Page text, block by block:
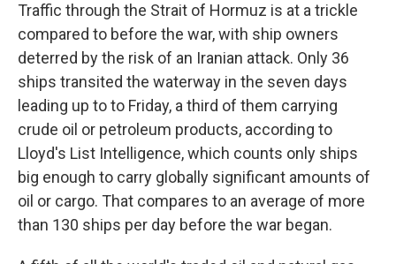
Traffic through the Strait of Hormuz is at a trickle
compared to before the war, with ship owners
deterred by the risk of an Iranian attack. Only 36
ships transited the waterway in the seven days
leading up to to Friday, a third of them carrying
crude oil or petroleum products, according to
Lloyd's List Intelligence, which counts only ships
big enough to carry globally significant amounts of
oil or cargo. That compares to an average of more
than 130 ships per day before the war began.